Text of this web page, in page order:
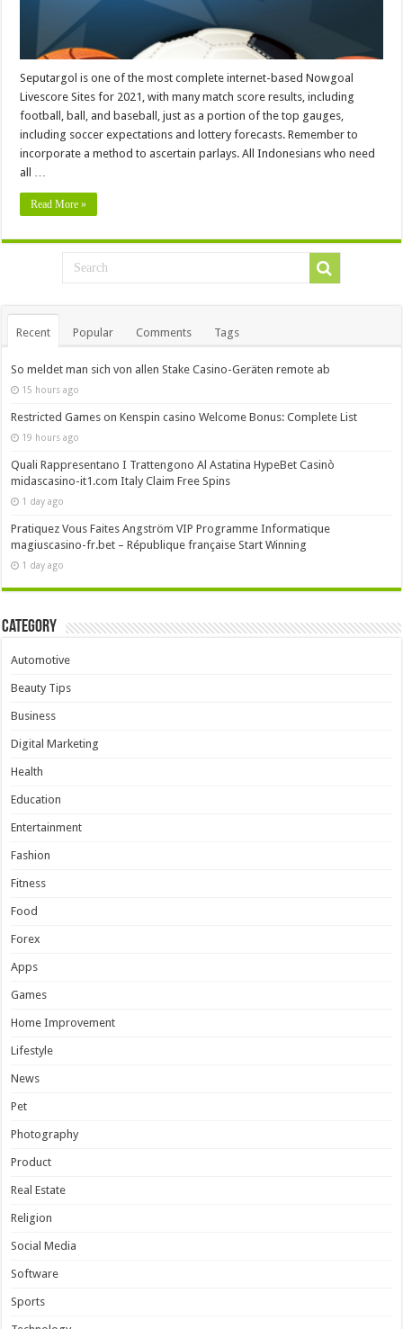
Seputargol is one of the most complete internet-based Nowgoal
Livescore Sites for 2021, with many match score results, including
football, ball, and baseball, just as a portion of the top gauges,
including soccer expectations and lottery forecasts. Remember to
incorporate a method to ascertain parlays. All Indonesians who need
all …
Read More »
Recent Popular Comments Tags
So meldet man sich von allen Stake Casino-Geräten remote ab
15 hours ago
Restricted Games on Kenspin casino Welcome Bonus: Complete List
19 hours ago
Quali Rappresentano I Trattengono Al Astatina HypeBet Casinò
midascasino-it1.com Italy Claim Free Spins
1 day ago
Pratiquez Vous Faites Angström VIP Programme Informatique
magiuscasino-fr.bet – République française Start Winning
1 day ago
Category
Automotive
Beauty Tips
Business
Digital Marketing
Health
Education
Entertainment
Fashion
Fitness
Food
Forex
Apps
Games
Home Improvement
Lifestyle
News
Pet
Photography
Product
Real Estate
Religion
Social Media
Software
Sports